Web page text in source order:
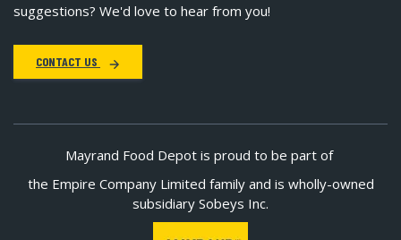
suggestions? We'd love to hear from you!
CONTACT US
Mayrand Food Depot is proud to be part of
the Empire Company Limited family and is wholly-owned
subsidiary Sobeys Inc.